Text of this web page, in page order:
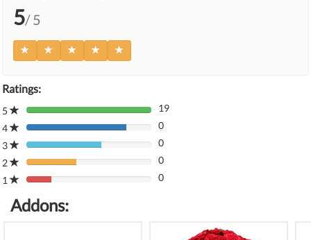
5/ 5
Ratings:
5
80%
Complete
(danger)
19
4
80%
Complete
(danger)
0
3
80%
Complete
(danger)
0
2
80%
Complete
0
1
80%
(danger)
0
Addons: